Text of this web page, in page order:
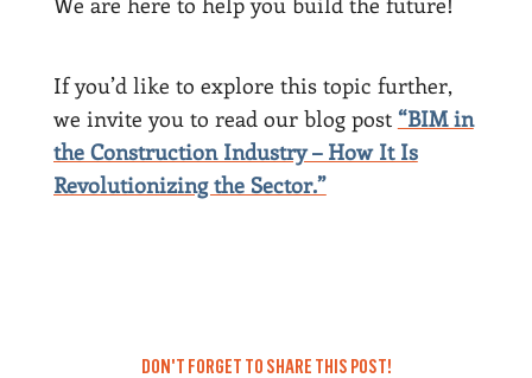
If you’d like to explore this topic further,
we invite you to read our blog post “BIM in
the Construction Industry – How It Is
Revolutionizing the Sector.”
DON'T FORGET TO SHARE THIS POST!